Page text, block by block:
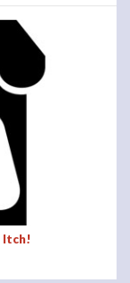
Itch!